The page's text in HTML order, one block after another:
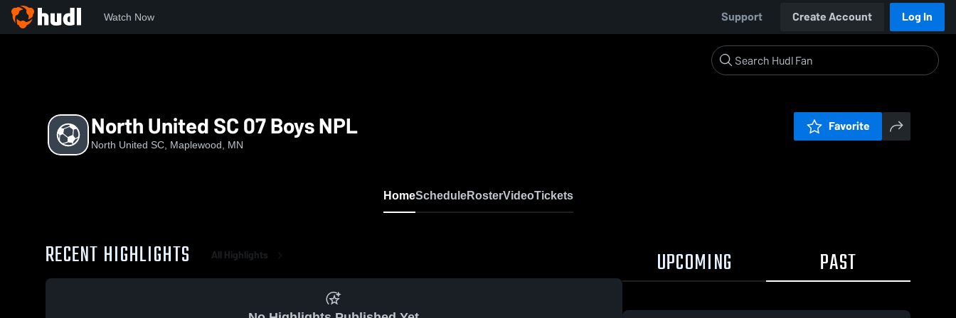
Watch Now Support Create Account Log In
North United SC 07 Boys NPL
North United SC, Maplewood, MN
Favorite
HomeScheduleRosterVideoTickets
RECENT HIGHLIGHTS All Highlights UPCOMING PAST